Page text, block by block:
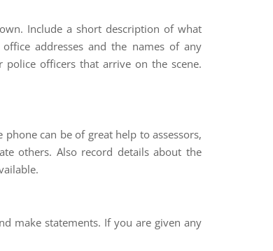
Include a short description of what
addresses and the names of any
officers that arrive on the scene.
can be of great help to assessors,
others. Also record details about the
make statements. If you are given any